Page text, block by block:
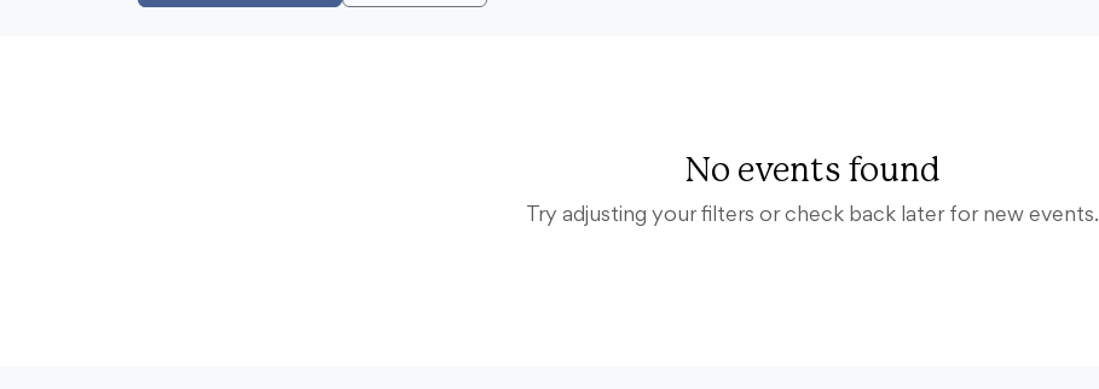
No events found
Try adjusting your filters or check back later for new events.